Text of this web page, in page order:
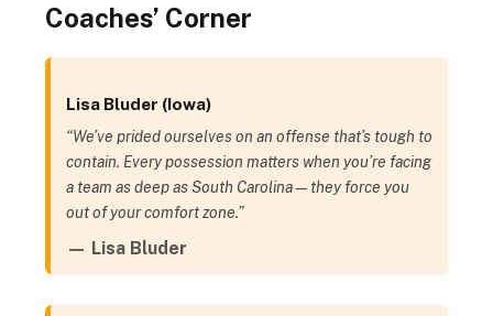
Coaches’ Corner
Lisa Bluder (Iowa)
“We’ve prided ourselves on an offense that’s tough to
contain. Every possession matters when you’re facing
a team as deep as South Carolina—they force you
out of your comfort zone.”
— Lisa Bluder